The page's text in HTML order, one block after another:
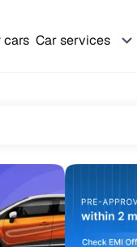
cars Car services